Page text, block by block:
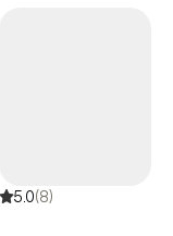
B.S. in Economics
5.0(8)